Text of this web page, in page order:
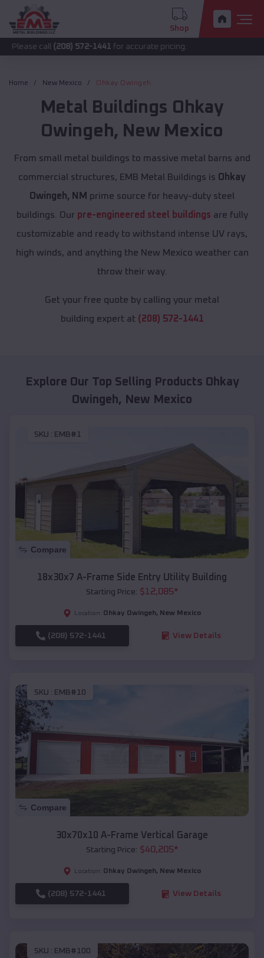
Shop
(208) 572-1441for accurate pricing.
Home New Mexico Ohkay Owingeh
Metal Buildings Ohkay
Owingeh, New Mexico
From small metal buildings to massive metal barns and
commercial structures, EMB Metal Buildings is Ohkay
Owingeh, NM prime source for heavy-duty steel
buildings. Our pre-engineered steel buildings are fully
customizable and ready to withstand intense UV rays,
high winds, and anything the New Mexico weather can
throw their way.
Get your free quote by calling your metal
building expert at (208) 572-1441
Explore Our Top Selling Products Ohkay
Owingeh, New Mexico
SKU : EMB#1
Compare
18x30x7 A-Frame Side Entry Utility Building
Starting Price: $12,085*
Location: Ohkay Owingeh, New Mexico
(208) 572-1441 View Details
SKU : EMB#10
Compare
30x70x10 A-Frame Vertical Garage
Starting Price: $40,205*
Location: Ohkay Owingeh, New Mexico
(208) 572-1441 View Details
SKU : EMB#100